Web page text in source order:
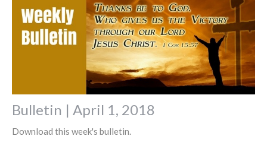
Bulletin | April 1, 2018
Download this week's bulletin.